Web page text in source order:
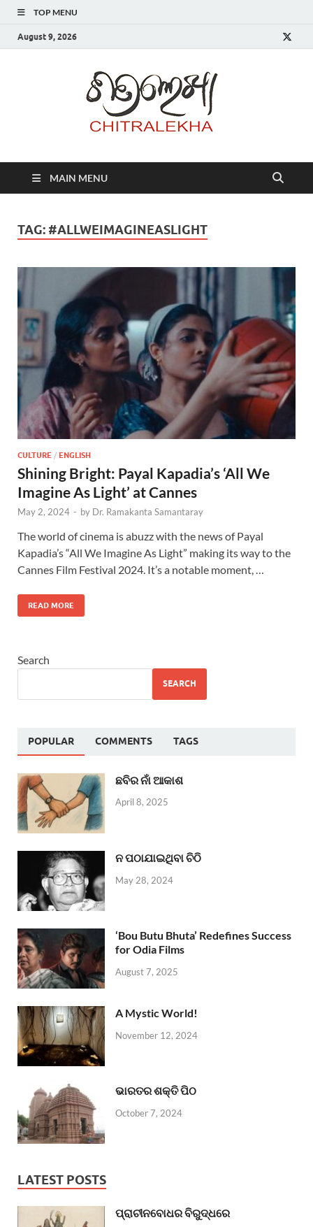
TOP MENU
August 9, 2026
MAIN MENU
TAG: #ALLWEIMAGINEASLIGHT
CULTURE / ENGLISH
Shining Bright: Payal Kapadia’s ‘All We
Imagine As Light’ at Cannes
May 2, 2024 - by Dr. Ramakanta Samantaray
The world of cinema is abuzz with the news of Payal
Kapadia’s “All We Imagine As Light” making its way to the
Cannes Film Festival 2024. It’s a notable moment, …
READ MORE
Search
SEARCH
POPULAR COMMENTS TAGS
ଛବିର ନାଁ ଆକାଶ
April 8, 2025
ନ ପଠାଯାଇଥିବା ଚିଠି
May 28, 2024
‘Bou Butu Bhuta’ Redefines Success
for Odia Films
August 7, 2025
A Mystic World!
November 12, 2024
ଭାରତର ଶକ୍ତି ପିଠ
October 7, 2024
LATEST POSTS
ପ୍ରାଚୀନବୋଧର ବିରୁଦ୍ଧରେ